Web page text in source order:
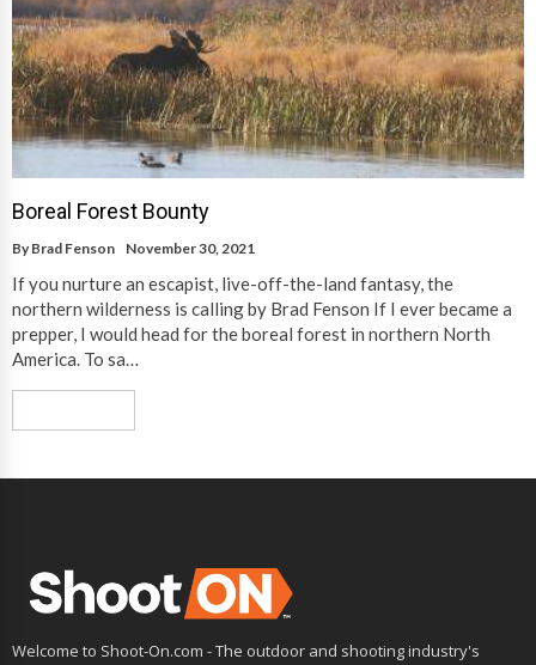
Boreal Forest Bounty
By Brad Fenson November 30, 2021
If you nurture an escapist, live-off-the-land fantasy, the
northern wilderness is calling by Brad Fenson If I ever became a
prepper, I would head for the boreal forest in northern North
America. To sa…
Welcome to Shoot-On.com - The outdoor and shooting industry's